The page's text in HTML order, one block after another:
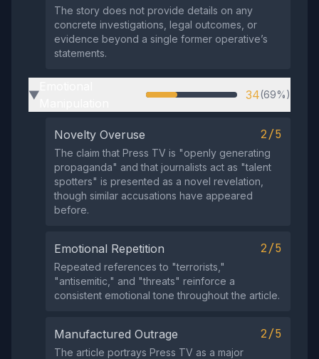
The story does not provide details on any
concrete investigations, legal outcomes, or
evidence beyond a single former operative’s
statements.
▶ 34(69%)
Novelty Overuse 2/5
The claim that Press TV is "openly generating
propaganda" and that journalists act as "talent
spotters" is presented as a novel revelation,
though similar accusations have appeared
before.
Emotional Repetition 2/5
Repeated references to "terrorists,"
"antisemitic," and "threats" reinforce a
consistent emotional tone throughout the article.
Manufactured Outrage 2/5
The article portrays Press TV as a major